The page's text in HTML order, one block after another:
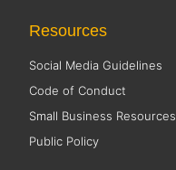
Resources
Social Media Guidelines
Code of Conduct
Small Business Resources
Public Policy